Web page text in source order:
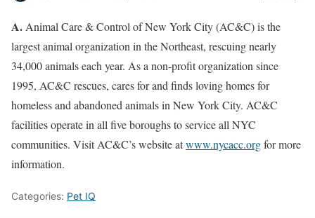
A. Animal Care & Control of New York City (AC&C) is the
largest animal organization in the Northeast, rescuing nearly
34,000 animals each year. As a non-profit organization since
1995, AC&C rescues, cares for and finds loving homes for
homeless and abandoned animals in New York City. AC&C
facilities operate in all five boroughs to service all NYC
communities. Visit AC&C’s website atwww.nycacc.orgfor more
information.
Categories: Pet IQ